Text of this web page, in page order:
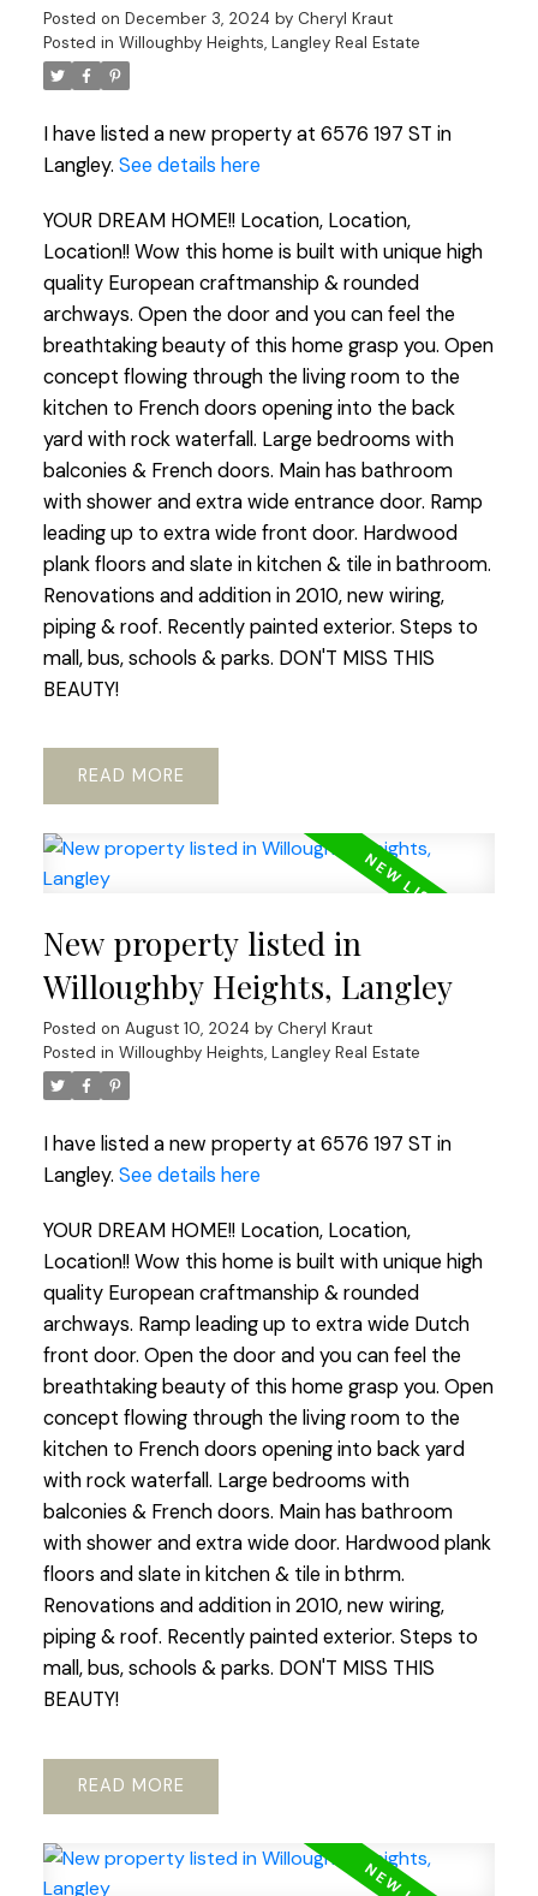
Posted on December 3, 2024 by Cheryl Kraut
Posted in Willoughby Heights, Langley Real Estate
I have listed a new property at 6576 197 ST in
Langley. See details here
YOUR DREAM HOME!! Location, Location,
Location!! Wow this home is built with unique high
quality European craftmanship & rounded
archways. Open the door and you can feel the
breathtaking beauty of this home grasp you. Open
concept flowing through the living room to the
kitchen to French doors opening into the back
yard with rock waterfall. Large bedrooms with
balconies & French doors. Main has bathroom
with shower and extra wide entrance door. Ramp
leading up to extra wide front door. Hardwood
plank floors and slate in kitchen & tile in bathroom.
Renovations and addition in 2010, new wiring,
piping & roof. Recently painted exterior. Steps to
mall, bus, schools & parks. DON'T MISS THIS
BEAUTY!
READ
New property listed in
Willoughby Heights, Langley
Posted on August 10, 2024 by Cheryl Kraut
Posted in Willoughby Heights, Langley Real Estate
I have listed a new property at 6576 197 ST in
Langley. See details here
YOUR DREAM HOME!! Location, Location,
Location!! Wow this home is built with unique high
quality European craftmanship & rounded
archways. Ramp leading up to extra wide Dutch
front door. Open the door and you can feel the
breathtaking beauty of this home grasp you. Open
concept flowing through the living room to the
kitchen to French doors opening into back yard
with rock waterfall. Large bedrooms with
balconies & French doors. Main has bathroom
with shower and extra wide door. Hardwood plank
floors and slate in kitchen & tile in bthrm.
Renovations and addition in 2010, new wiring,
piping & roof. Recently painted exterior. Steps to
mall, bus, schools & parks. DON'T MISS THIS
BEAUTY!
READ